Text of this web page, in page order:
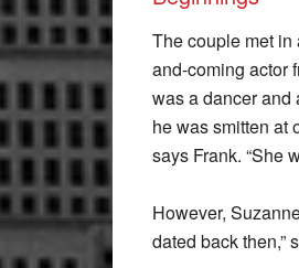
The couple met in
and-coming actor
was a dancer and
he was smitten at
says Frank. “She
However,
dated back then,”